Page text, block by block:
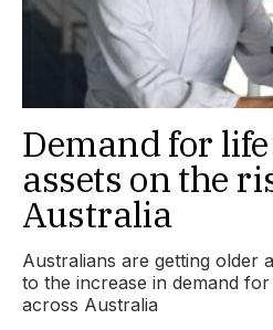
Demand for
assets on the
Australia
Australians are getting older
to the increase in demand
across Australia